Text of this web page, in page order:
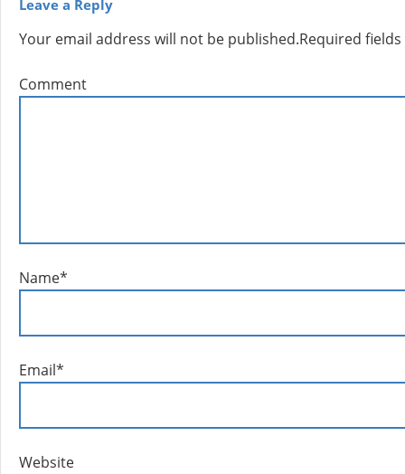
Leave a Reply
Your email address will not be published.Required
Comment
Name*
Email*
Website